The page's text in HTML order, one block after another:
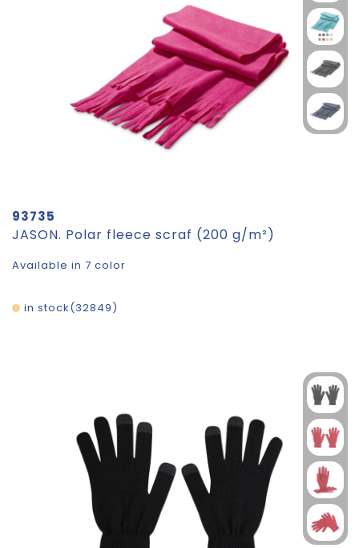
93735
JASON. Polar fleece scraf (200 g/m²)
Available in 7 color
32849
in stock